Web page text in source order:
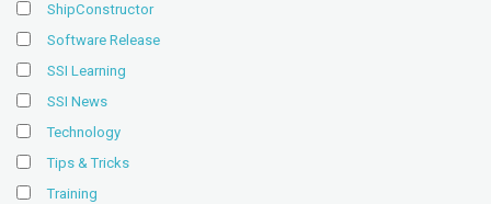
ShipConstructor
Software Release
SSI Learning
SSI News
Technology
Tips & Tricks
Training